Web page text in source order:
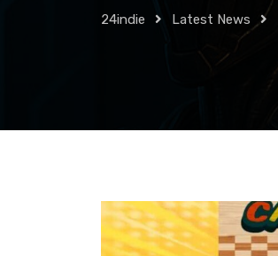
24indie Latest News